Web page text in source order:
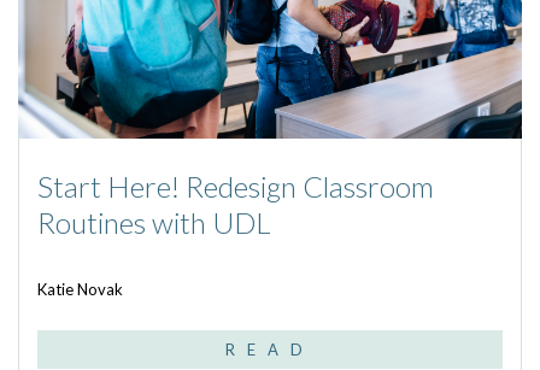
Start Here! Redesign Classroom
Routines with UDL
Katie Novak
READ